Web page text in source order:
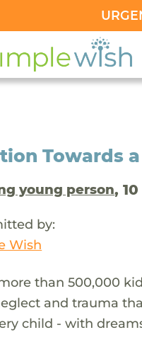
Towards
young person,
by:
Wish
than 500,000
and trauma
child - with